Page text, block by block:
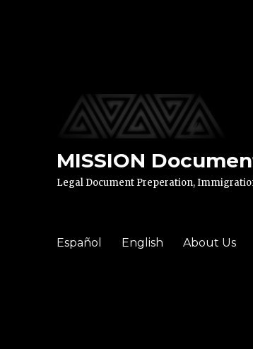
MISSION
Legal Document Preperation,
Español English About Us